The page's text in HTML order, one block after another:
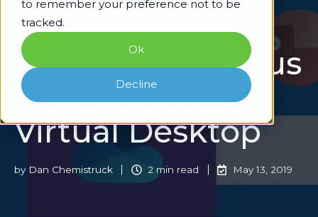
to remember your preference not to be
tracked.
Ok
Decline
Guide to Deploy
Office 365 ProPlus
in Windows
Virtual Desktop
by Dan Chemistruck 2 min read May 13, 2019